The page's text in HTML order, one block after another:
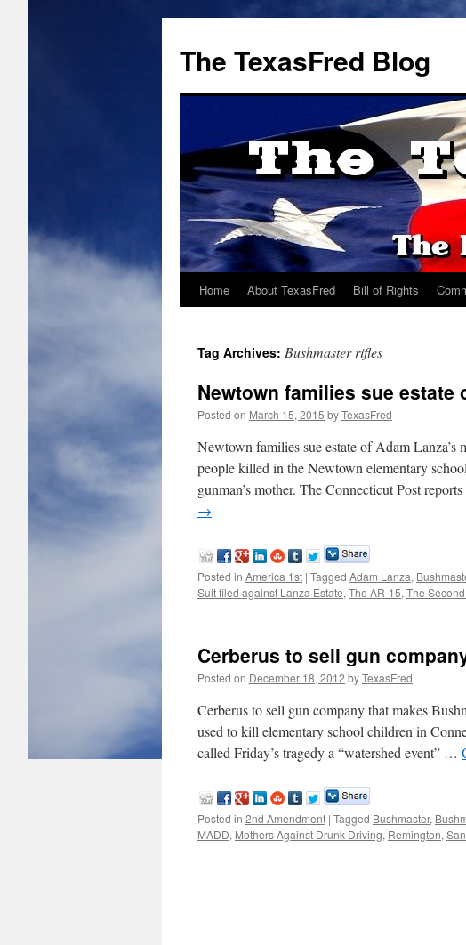
The TexasFred Blog
Home About TexasFred Bill of Rights
Tag Archives: Bushmaster rifles
Newtown families sue estate
Posted on March 15, 2015 byTexasFred
Newtown families sue estate of Adam
people killed in the Newtown elementary
gunman’s mother. The Connecticut Post
→
Posted in America 1st | Tagged Adam Lanza,
Suit filed against Lanza Estate, The AR-15, The
Cerberus to sell gun
Posted on December 18, 2012 byTexasFred
Cerberus to sell gun company that makes
used to kill elementary school children in
called Friday’s tragedy a “watershed event” …
Posted in 2nd Amendment | Tagged Bushmaster,
MADD, Mothers Against Drunk Driving, Remington,